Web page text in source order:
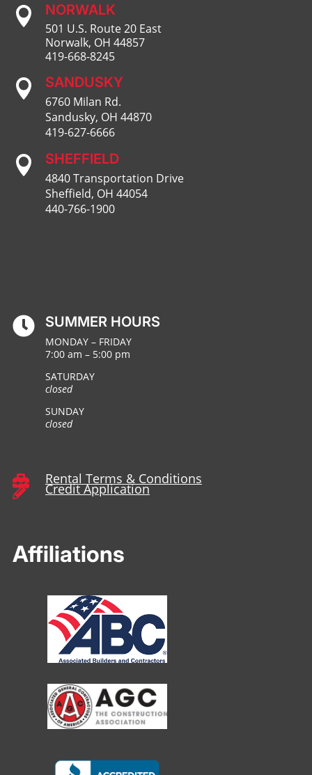
 NORWALK
501 U.S. Route 20 East
Norwalk, OH 44857
419-668-8245
 SANDUSKY
6760 Milan Rd.
Sandusky, OH 44870
419-627-6666
 SHEFFIELD
4840 Transportation Drive
Sheffield, OH 44054
440-766-1900
 SUMMER HOURS
MONDAY – FRIDAY
7:00 am – 5:00 pm
SATURDAY
closed
SUNDAY
closed
 Rental Terms & Conditions
 Credit Application
Affiliations